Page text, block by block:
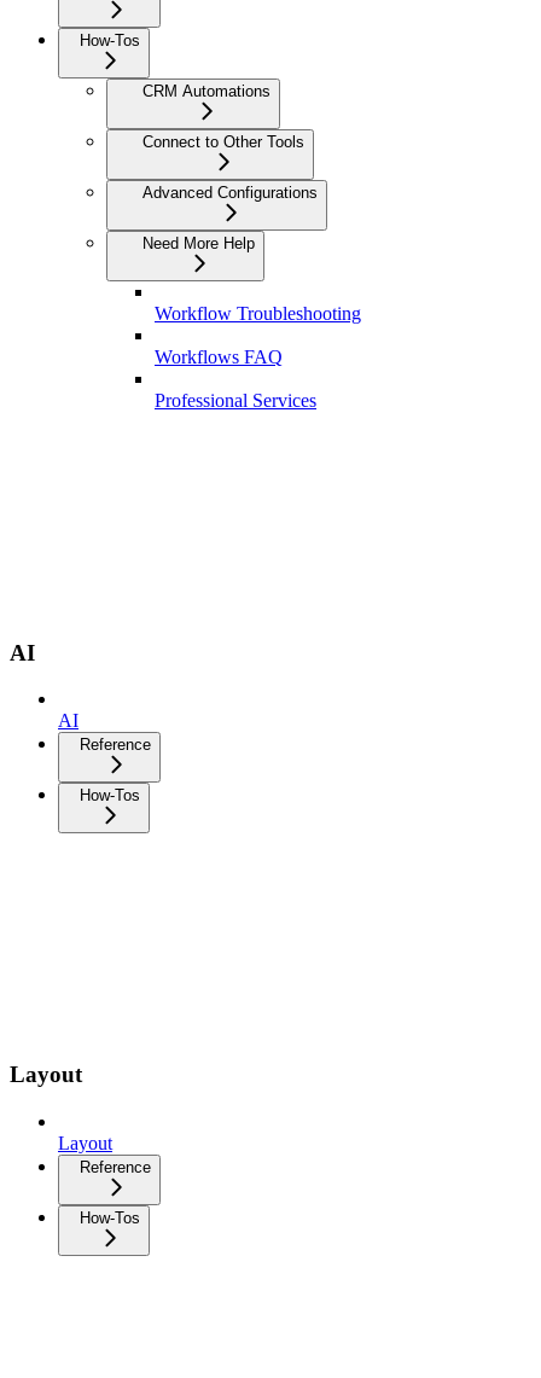
How-Tos
CRM Automations
Connect to Other Tools
Advanced Configurations
Need More Help
Workflow Troubleshooting
Workflows FAQ
Professional Services
AI
AI
Reference
How-Tos
Layout
Layout
Reference
How-Tos